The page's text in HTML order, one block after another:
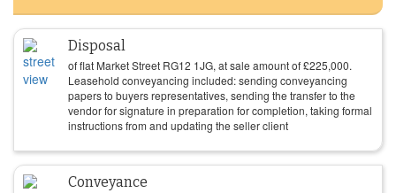
Disposal
of flat Market Street RG12 1JG, at sale amount of£225,000.
Leasehold conveyancing included: sending conveyancing
papers to buyers representatives, sending the transfer to the
vendor for signature in preparation for completion, taking formal
instructions from and updating the seller client
Conveyance